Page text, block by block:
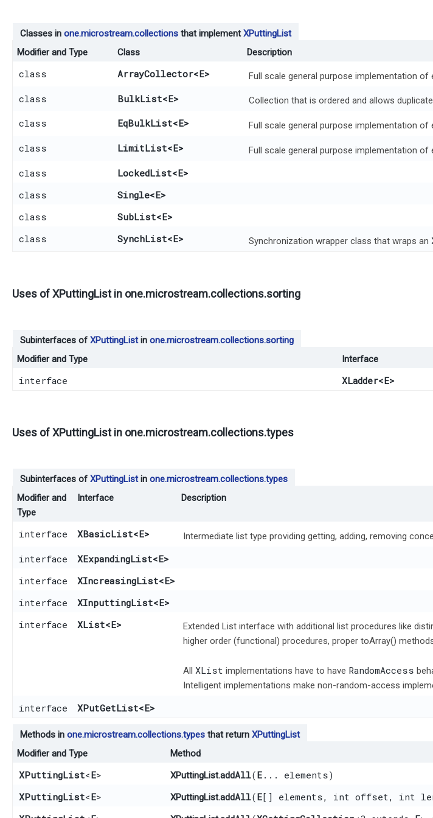
Classes in one.microstream.collections that implementXPuttingList
Modifier and Type
Class Description
class ArrayCollector<E> Full scale general purpose implementation of
class BulkList<E> Collection that is ordered and allows
class EqBulkList<E> Full scale general purpose implementation of
class LimitList<E> Full scale general purpose implementation of
class LockedList<E>
class
Single<E>
class
SubList<E>
class
SynchList<E> Synchronization wrapper class that wraps an
Uses ofXPuttingListin one.microstream.collections.sorting
Subinterfaces of XPuttingListin one.microstream.collections.sorting
Modifier and Type
Interface
interface XLadder<E>
Uses ofXPuttingListin one.microstream.collections.types
Subinterfaces of XPuttingListin one.microstream.collections.types
Modifier and
Type
Interface Description
interface XBasicList<E> Intermediate list type providing getting, adding, removing
interface XExpandingList<E>
interface
XIncreasingList<E>
interface
XInputtingList<E>
interface
XList<E>
Extended List interface with additional list procedures like
higher order (functional) procedures, proper toArray()
All XList implementations have to have RandomAccess
Intelligent implementations make non-random-access
interface XPutGetList<E>
Methods in one.microstream.collections.types that return XPuttingList
Modifier and Type
Method
XPuttingList<E> XPuttingList.addAll​(E ... elements)
XPuttingList<E> XPuttingList.addAll​(E[] elements, int offset, int